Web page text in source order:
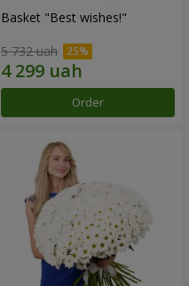
Basket "Best wishes!"
5 732 uah
Order